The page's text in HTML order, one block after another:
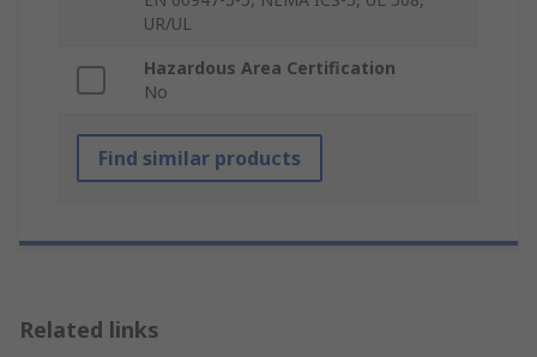
UR/UL
Hazardous Area Certification
No
Find similar products
Related links